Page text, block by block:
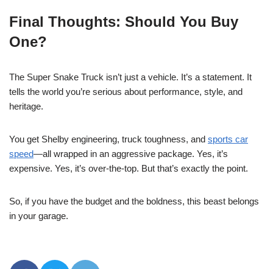
Final Thoughts: Should You Buy
One?
The Super Snake Truck isn’t just a vehicle. It’s a statement. It
tells the world you’re serious about performance, style, and
heritage.
You get Shelby engineering, truck toughness, and sports car
speed—all wrapped in an aggressive package. Yes, it’s
expensive. Yes, it’s over-the-top. But that’s exactly the point.
So, if you have the budget and the boldness, this beast belongs
in your garage.